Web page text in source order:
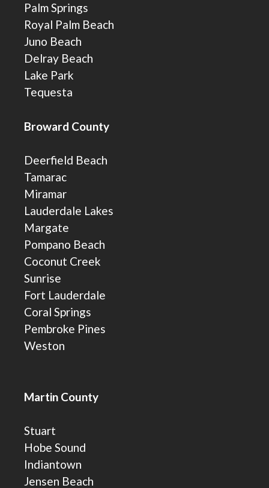
Palm Springs
Royal Palm Beach
Juno Beach
Delray Beach
Lake Park
Tequesta
Broward County
Deerfield Beach
Tamarac
Miramar
Lauderdale Lakes
Margate
Pompano Beach
Coconut Creek
Sunrise
Fort Lauderdale
Coral Springs
Pembroke Pines
Weston
Martin County
Stuart
Hobe Sound
Indiantown
Jensen Beach